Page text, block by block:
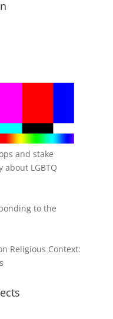
and stake
LGBTQ
to the
Religious Context: